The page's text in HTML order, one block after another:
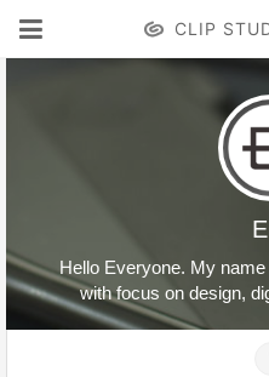
CLIP
Hello Everyone. My
with focus on design,